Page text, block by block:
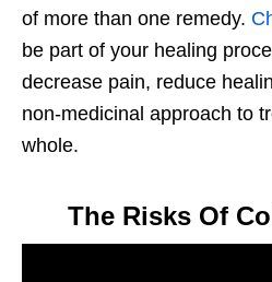
of more than one remedy.
be part of your healing
decrease pain, reduce
non-medicinal approach to
whole.
The Risks Of